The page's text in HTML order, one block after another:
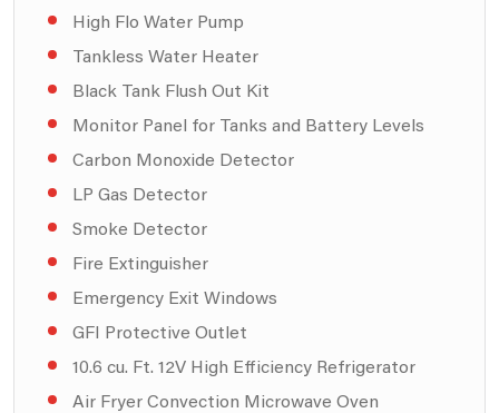
High Flo Water Pump
Tankless Water Heater
Black Tank Flush Out Kit
Monitor Panel for Tanks and Battery Levels
Carbon Monoxide Detector
LP Gas Detector
Smoke Detector
Fire Extinguisher
Emergency Exit Windows
GFI Protective Outlet
10.6 cu. Ft. 12V High Efficiency Refrigerator
Air Fryer Convection Microwave Oven